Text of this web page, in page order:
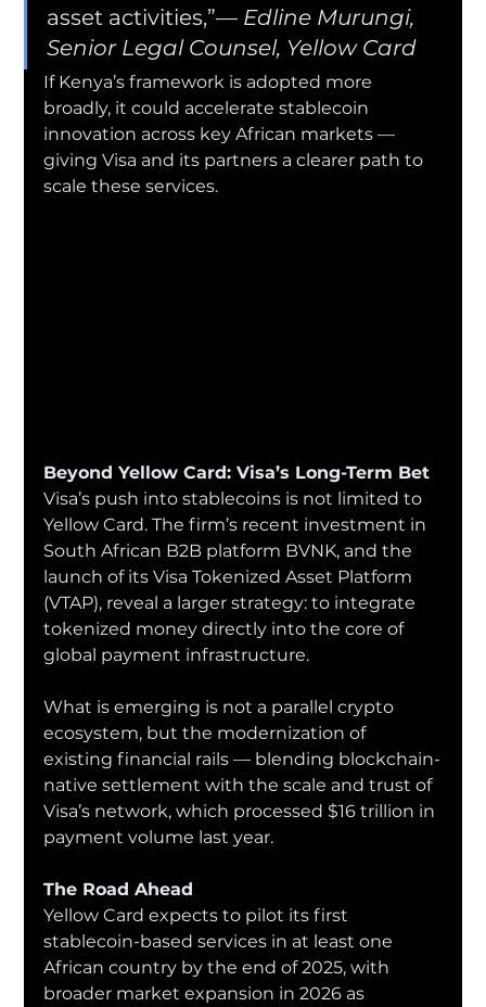
asset activities,”— Edline Murungi,
Senior Legal Counsel, Yellow Card
If Kenya’s framework is adopted more
broadly, it could accelerate stablecoin
innovation across key African markets —
giving Visa and its partners a clearer path to
scale these services.
Beyond Yellow Card: Visa’s Long-Term Bet
Visa’s push into stablecoins is not limited to
Yellow Card. The firm’s recent investment in
South African B2B platform BVNK, and the
launch of its Visa Tokenized Asset Platform
(VTAP), reveal a larger strategy: to integrate
tokenized money directly into the core of
global payment infrastructure.
What is emerging is not a parallel crypto
ecosystem, but the modernization of
existing financial rails — blending blockchain-
native settlement with the scale and trust of
Visa’s network, which processed $16 trillion in
payment volume last year.
The Road Ahead
Yellow Card expects to pilot its first
stablecoin-based services in at least one
African country by the end of 2025, with
broader market expansion in 2026 as